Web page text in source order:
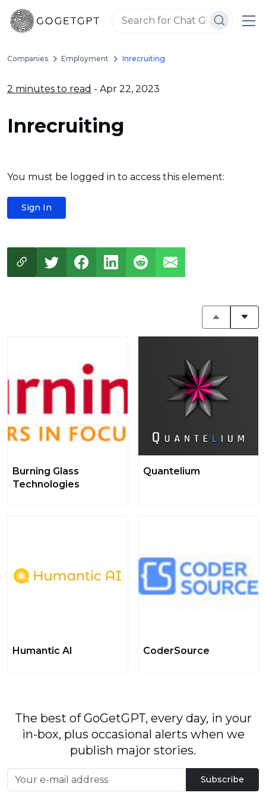
Companies Employment Inrecruiting
2 minutes to read - Apr 22, 2023
Inrecruiting
You must be logged in to access this element:
Sign In
Burning Glass
Technologies
Quantelium
Humantic AI CoderSource
The best of GoGetGPT, every day, in your
in-box, plus occasional alerts when we
publish major stories.
Subscribe